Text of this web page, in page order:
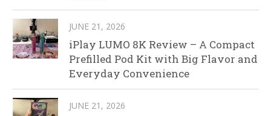
JUNE 21, 2026
iPlay LUMO 8K Review – A Compact
Prefilled Pod Kit with Big Flavor and
Everyday Convenience
JUNE 21, 2026